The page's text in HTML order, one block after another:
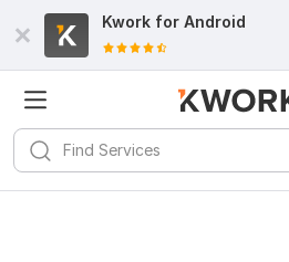
Kwork for Android